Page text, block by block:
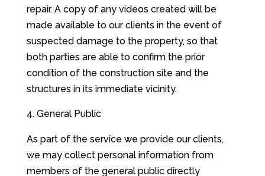
repair. A copy of any videos created will be
made available to our clients in the event of
suspected damage to the property, so that
both parties are able to confirm the prior
condition of the construction site and the
structures in its immediate vicinity.
General Public
As part of the service we provide our clients,
we may collect personal information from
members of the general public directly